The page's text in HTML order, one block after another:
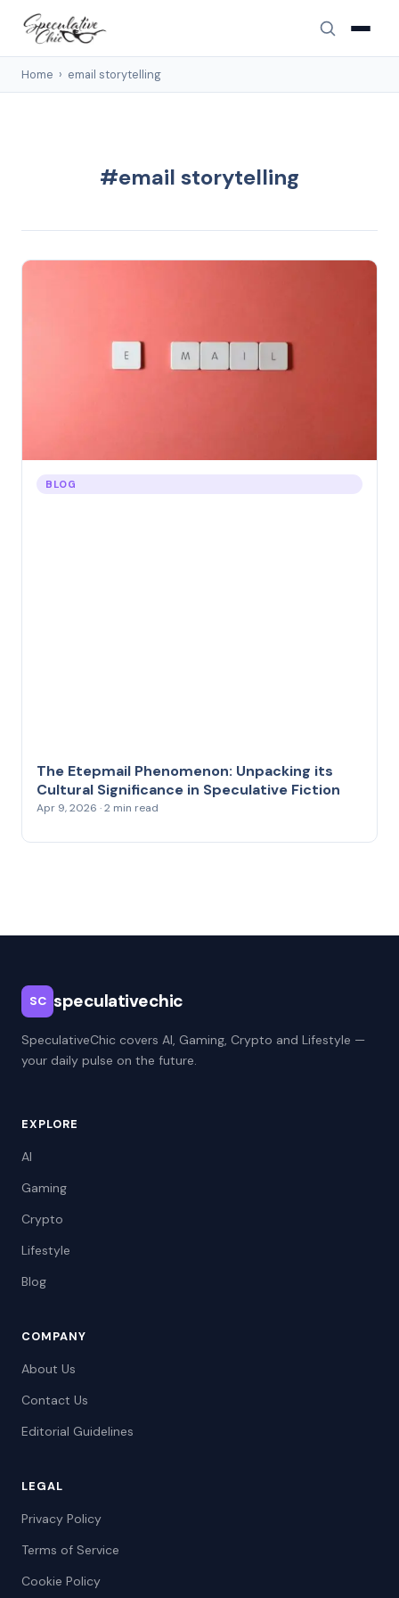
Home › email storytelling
#email storytelling
BLOG
The Etepmail Phenomenon: Unpacking its
Cultural Significance in Speculative Fiction
Apr 9, 2026 · 2 min read
SC speculativechic
SpeculativeChic covers AI, Gaming, Crypto and Lifestyle —
your daily pulse on the future.
EXPLORE
AI
Gaming
Crypto
Lifestyle
Blog
COMPANY
About Us
Contact Us
Editorial Guidelines
LEGAL
Privacy Policy
Terms of Service
Cookie Policy